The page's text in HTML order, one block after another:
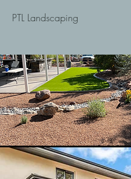
PTL Landscaping